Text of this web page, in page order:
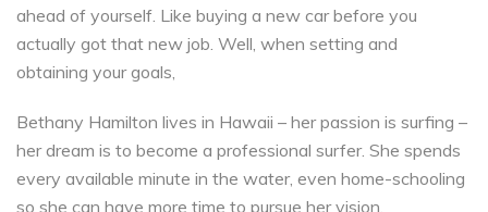
ahead of yourself. Like buying a new car before you
actually got that new job. Well, when setting and
obtaining your goals,
Bethany Hamilton lives in Hawaii – her passion is surfing –
her dream is to become a professional surfer. She spends
every available minute in the water, even home-schooling
so she can have more time to pursue her vision.